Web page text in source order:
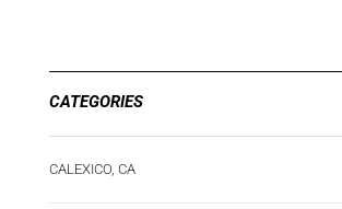
CATEGORIES
CALEXICO, CA